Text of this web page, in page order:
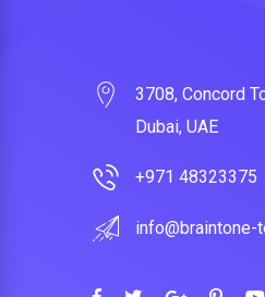
3708, Concord
Dubai, UAE
+971 48323375
info@braintone-